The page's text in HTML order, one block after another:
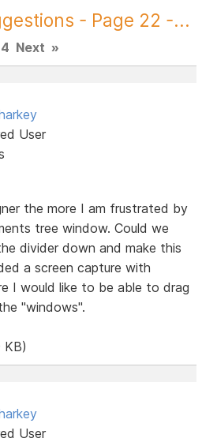
- Page 22 -...
Next »
User
the more I am frustrated by
tree window. Could we
divider down and make this
a screen capture with
I would like to be able to drag
"windows".
KB)
User